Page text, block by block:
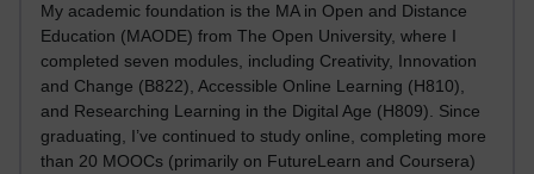
My academic foundation is the MA in Open and Distance
Education (MAODE) from The Open University, where I
completed seven modules, including Creativity, Innovation
and Change (B822), Accessible Online Learning (H810),
and Researching Learning in the Digital Age (H809). Since
graduating, I’ve continued to study online, completing more
than 20 MOOCs (primarily on FutureLearn and Coursera)